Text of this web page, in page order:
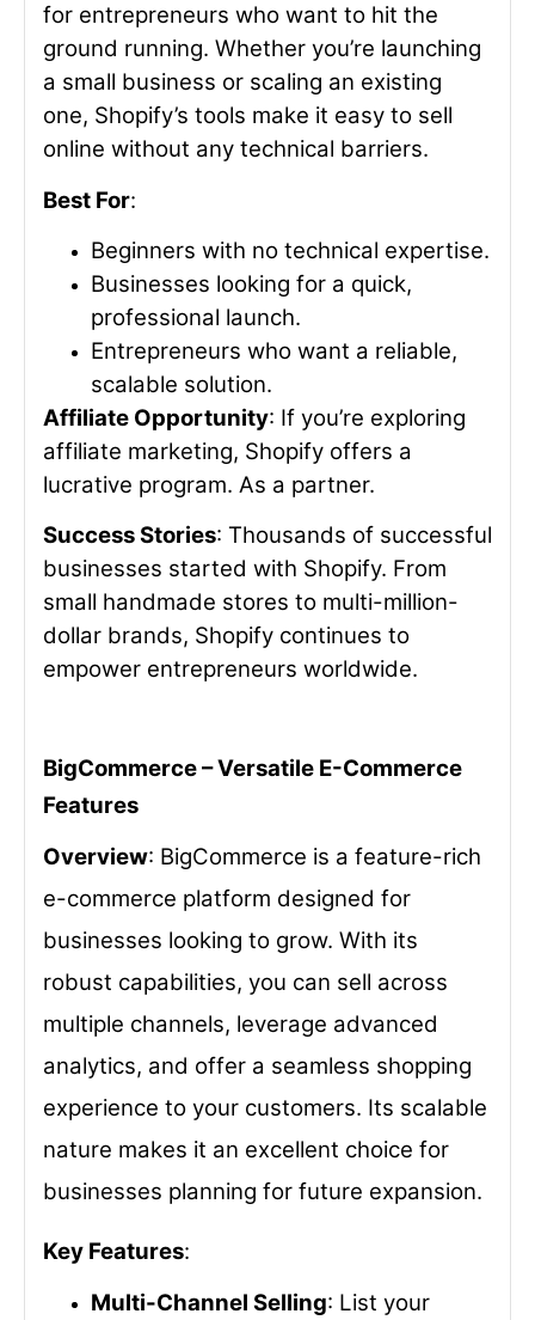
for entrepreneurs who want to hit the
ground running. Whether you’re launching
a small business or scaling an existing
one, Shopify’s tools make it easy to sell
online without any technical barriers.
Best For:
Beginners with no technical expertise.
Businesses looking for a quick,
professional launch.
Entrepreneurs who want a reliable,
scalable solution.
Affiliate Opportunity: If you’re exploring
affiliate marketing, Shopify offers a
lucrative program. As a partner.
Success Stories: Thousands of successful
businesses started with Shopify. From
small handmade stores to multi-million-
dollar brands, Shopify continues to
empower entrepreneurs worldwide.
BigCommerce – Versatile E-Commerce
Features
Overview: BigCommerce is a feature-rich
e-commerce platform designed for
businesses looking to grow. With its
robust capabilities, you can sell across
multiple channels, leverage advanced
analytics, and offer a seamless shopping
experience to your customers. Its scalable
nature makes it an excellent choice for
businesses planning for future expansion.
Key Features:
Multi-Channel Selling: List your